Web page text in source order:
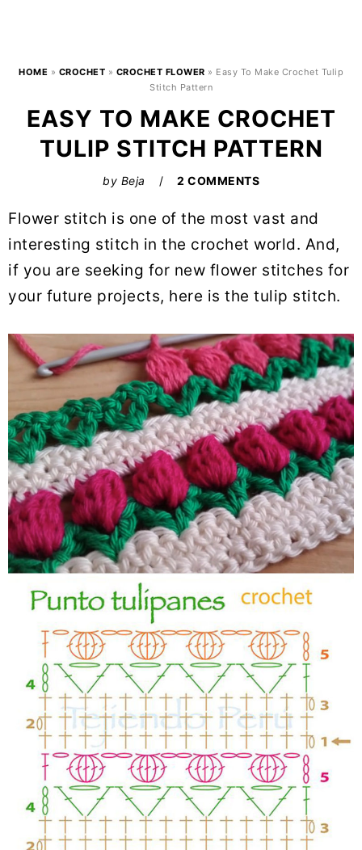
HOME » CROCHET » CROCHET FLOWER » Easy To Make Crochet Tulip
Stitch Pattern
EASY TO MAKE CROCHET
TULIP STITCH PATTERN
by Beja 2 COMMENTS
Flower stitch is one of the most vast and
interesting stitch in the crochet world. And,
if you are seeking for new flower stitches for
your future projects, here is the tulip stitch.